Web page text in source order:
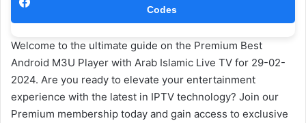
Codes
Welcome to the ultimate guide on the Premium Best
Android M3U Player with Arab Islamic Live TV for 29-02-
2024. Are you ready to elevate your entertainment
experience with the latest in IPTV technology? Join our
Premium membership today and gain access to exclusive